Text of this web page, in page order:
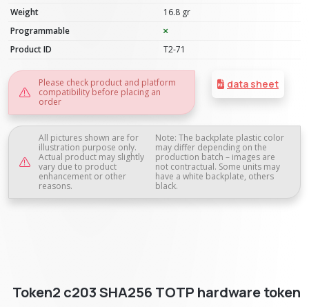
Weight
16.8 gr
Programmable
Product ID
T2-71
data sheet
Please check product and platform
compatibility before placing an
order
All pictures shown are for
illustration purpose only.
Actual product may slightly
vary due to product
enhancement or other
reasons.
Note: The backplate plastic color
may differ depending on the
production batch – images are
not contractual. Some units may
have a white backplate, others
black.
Token2 c203 SHA256 TOTP hardware token